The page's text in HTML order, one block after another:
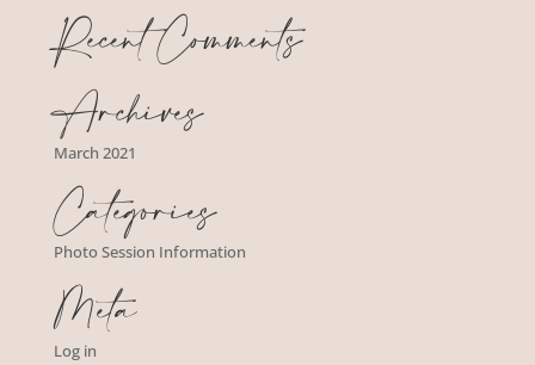
Recent Comments
Archives
March 2021
Categories
Photo Session Information
Meta
Log in